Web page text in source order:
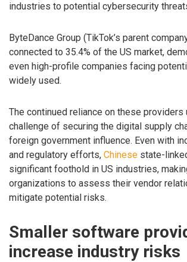
industries to potential cybersecurity
ByteDance Group (TikTok’s parent
connected to 35.4% of the US market,
even high-profile companies facing
widely used.
The continued reliance on these providers
challenge of securing the digital supply
foreign government influence. Even with
and regulatory efforts, Chinese state-
significant foothold in US industries,
organizations to assess their vendor
mitigate potential risks.
Smaller software
increase industry risks